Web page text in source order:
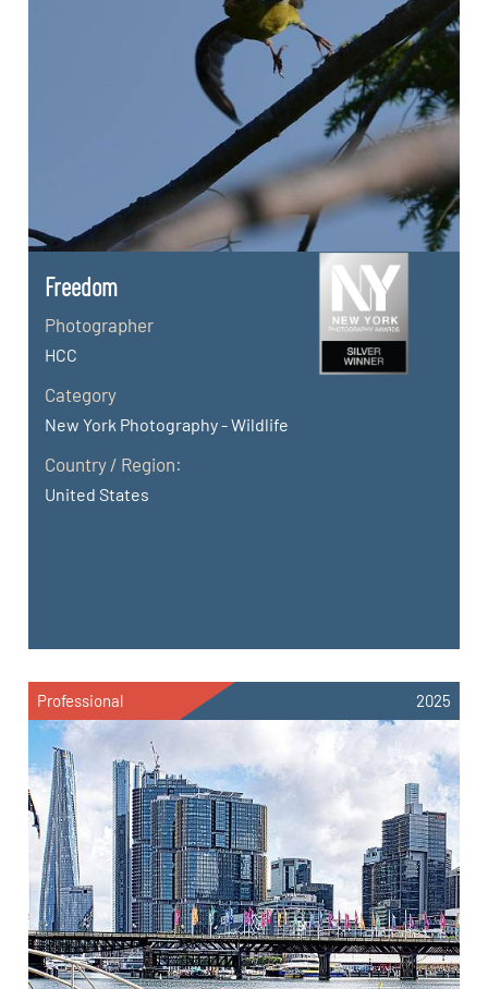
Freedom
Photographer
HCC
Category
New York Photography - Wildlife
Country / Region:
United States
Professional 2025